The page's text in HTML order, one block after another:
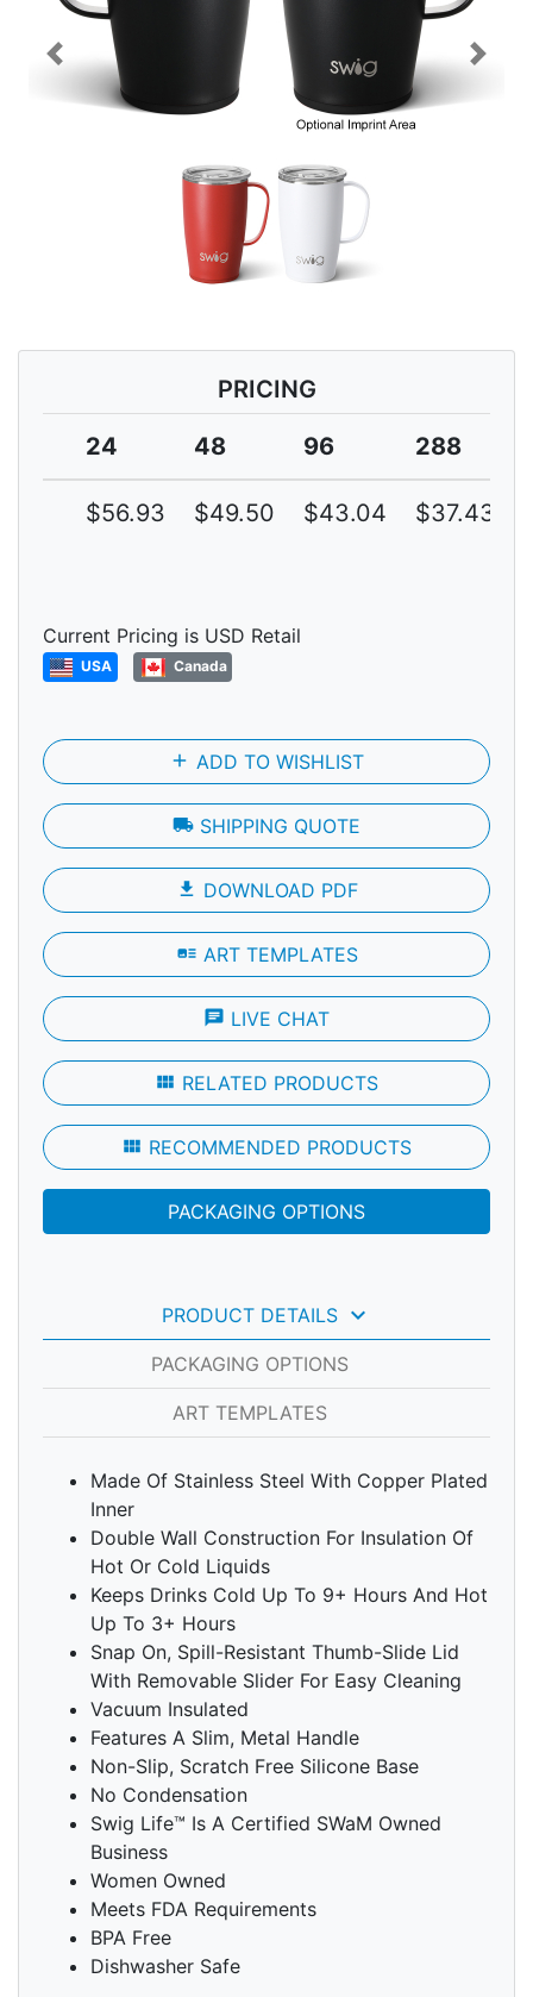
Previous Next
PRICING
24
48 96 288
$56.93 $49.50 $43.04 $37.43
Current Pricing is USD Retail
USA Canada
add ADD TO WISHLIST
local_shipping SHIPPING QUOTE
file_download DOWNLOAD PDF
art_track ART TEMPLATES
chat LIVE CHAT
view_module RELATED PRODUCTS
view_module RECOMMENDED PRODUCTS
PACKAGING OPTIONS
PRODUCT DETAILS keyboard_arrow_down
PACKAGING OPTIONS
ART TEMPLATES
Made Of Stainless Steel With Copper Plated
Inner
Double Wall Construction For Insulation Of
Hot Or Cold Liquids
Keeps Drinks Cold Up To 9+ Hours And Hot
Up To 3+ Hours
Snap On, Spill-Resistant Thumb-Slide Lid
With Removable Slider For Easy Cleaning
Vacuum Insulated
Features A Slim, Metal Handle
Non-Slip, Scratch Free Silicone Base
No Condensation
Swig Life™ Is A Certified SWaM Owned
Business
Women Owned
Meets FDA Requirements
BPA Free
Dishwasher Safe